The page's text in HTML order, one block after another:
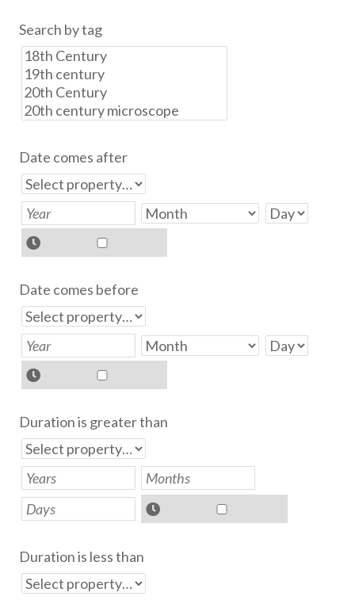
Search by tag
Date comes after
Date comes before
Duration is greater than
Duration is less than